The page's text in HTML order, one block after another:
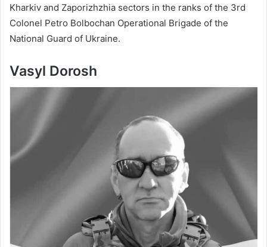
Kharkiv and Zaporizhzhia sectors in the ranks of the 3rd
Colonel Petro Bolbochan Operational Brigade of the
National Guard of Ukraine.
Vasyl Dorosh